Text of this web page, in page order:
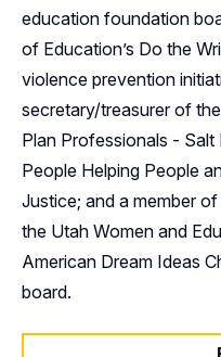
education foundation
of Education’s Do the
violence prevention
secretary/treasurer of
Plan Professionals -
People Helping People
Justice; and a member
the Utah Women and
American Dream Ideas
board.